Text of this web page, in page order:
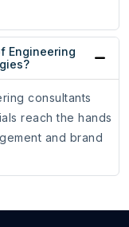
Engineering
consultants
reach the hands
and brand